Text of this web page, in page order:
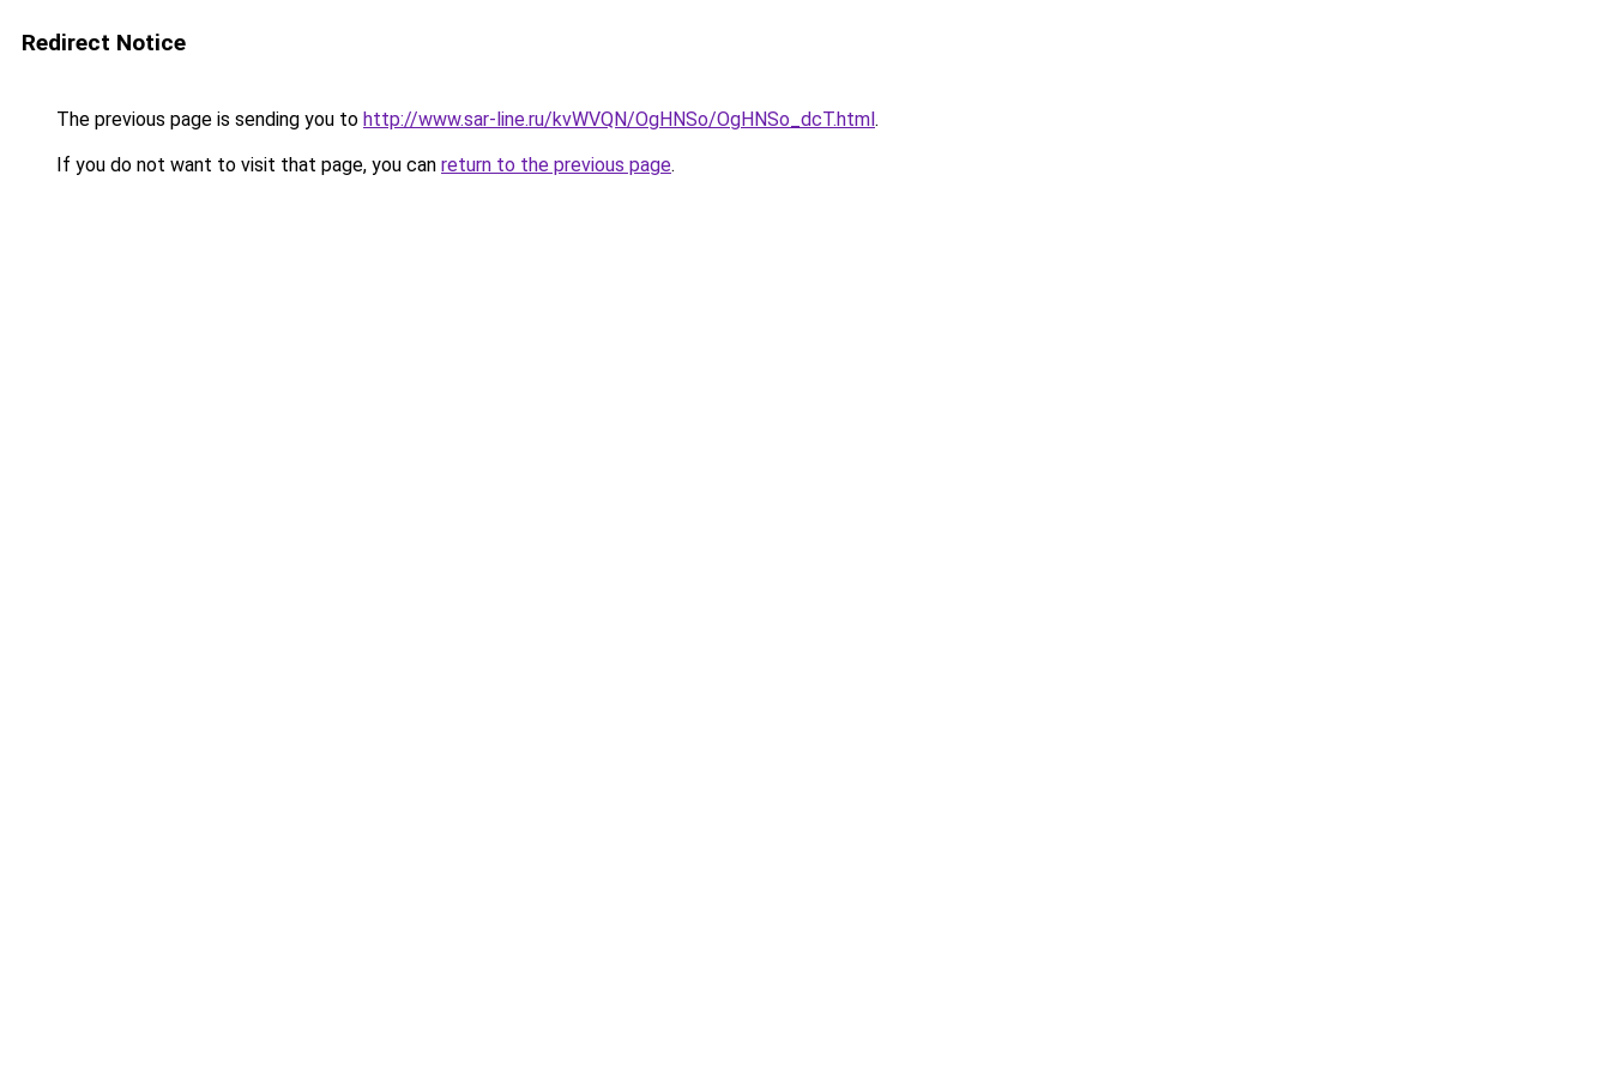
Redirect Notice
The previous page is sending you to http://www.sar-line.ru/kvWVQN/OgHNSo/OgHNSo_dcT.html.
If you do not want to visit that page, you can return to the previous page.